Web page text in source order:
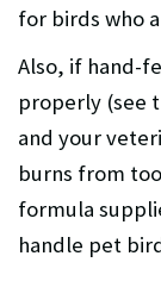
for birds who
Also, if hand-
properly (see
and your
burns from
formula
handle pet